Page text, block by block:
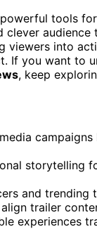
tools
viewers into
If you want to
, keep
storytelling
and
trailer
experiences